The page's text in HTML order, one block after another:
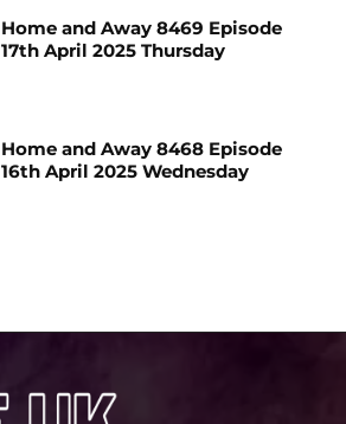
Home and Away 8469 Episode
17th April 2025 Thursday
Home and Away 8468 Episode
16th April 2025 Wednesday